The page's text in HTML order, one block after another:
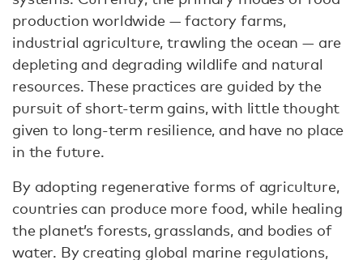
production worldwide — factory farms,
industrial agriculture, trawling the ocean — are
depleting and degrading wildlife and natural
resources. These practices are guided by the
pursuit of short-term gains, with little thought
given to long-term resilience, and have no place
in the future.
By adopting regenerative forms of agriculture,
countries can produce more food, while healing
the planet’s forests, grasslands, and bodies of
water. By creating global marine regulations,